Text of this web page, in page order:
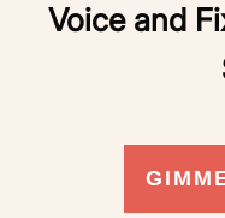
Voice and